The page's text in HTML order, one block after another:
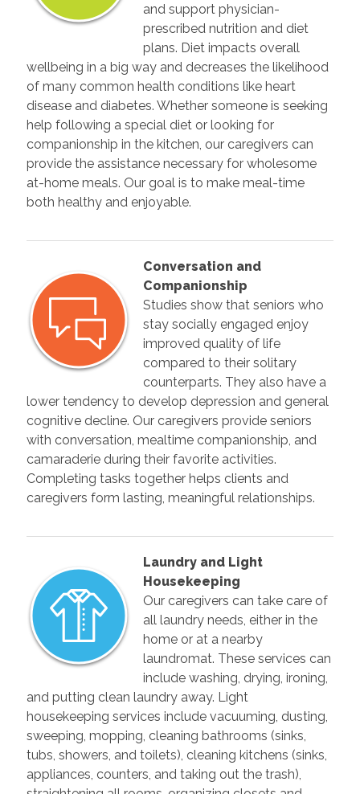
and support physician-
prescribed nutrition and diet
plans. Diet impacts overall
wellbeing in a big way and decreases the likelihood
of many common health conditions like heart
disease and diabetes. Whether someone is seeking
help following a special diet or looking for
companionship in the kitchen, our caregivers can
provide the assistance necessary for wholesome
at-home meals. Our goal is to make meal-time
both healthy and enjoyable.
Conversation and
Companionship
Studies show that seniors who
stay socially engaged enjoy
improved quality of life
compared to their solitary
counterparts. They also have a
lower tendency to develop depression and general
cognitive decline. Our caregivers provide seniors
with conversation, mealtime companionship, and
camaraderie during their favorite activities.
Completing tasks together helps clients and
caregivers form lasting, meaningful relationships.
Laundry and Light
Housekeeping
Our caregivers can take care of
all laundry needs, either in the
home or at a nearby
laundromat. These services can
include washing, drying, ironing,
and putting clean laundry away. Light
housekeeping services include vacuuming, dusting,
sweeping, mopping, cleaning bathrooms (sinks,
tubs, showers, and toilets), cleaning kitchens (sinks,
appliances, counters, and taking out the trash),